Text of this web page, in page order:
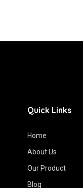
Quick Links
Home
About Us
Our Product
Blog